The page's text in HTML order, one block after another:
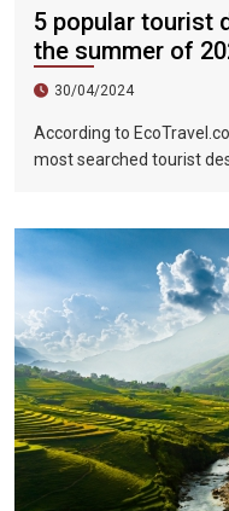
5 popular tourist
the summer of
30/04/2024
According to
most searched tourist
219%.